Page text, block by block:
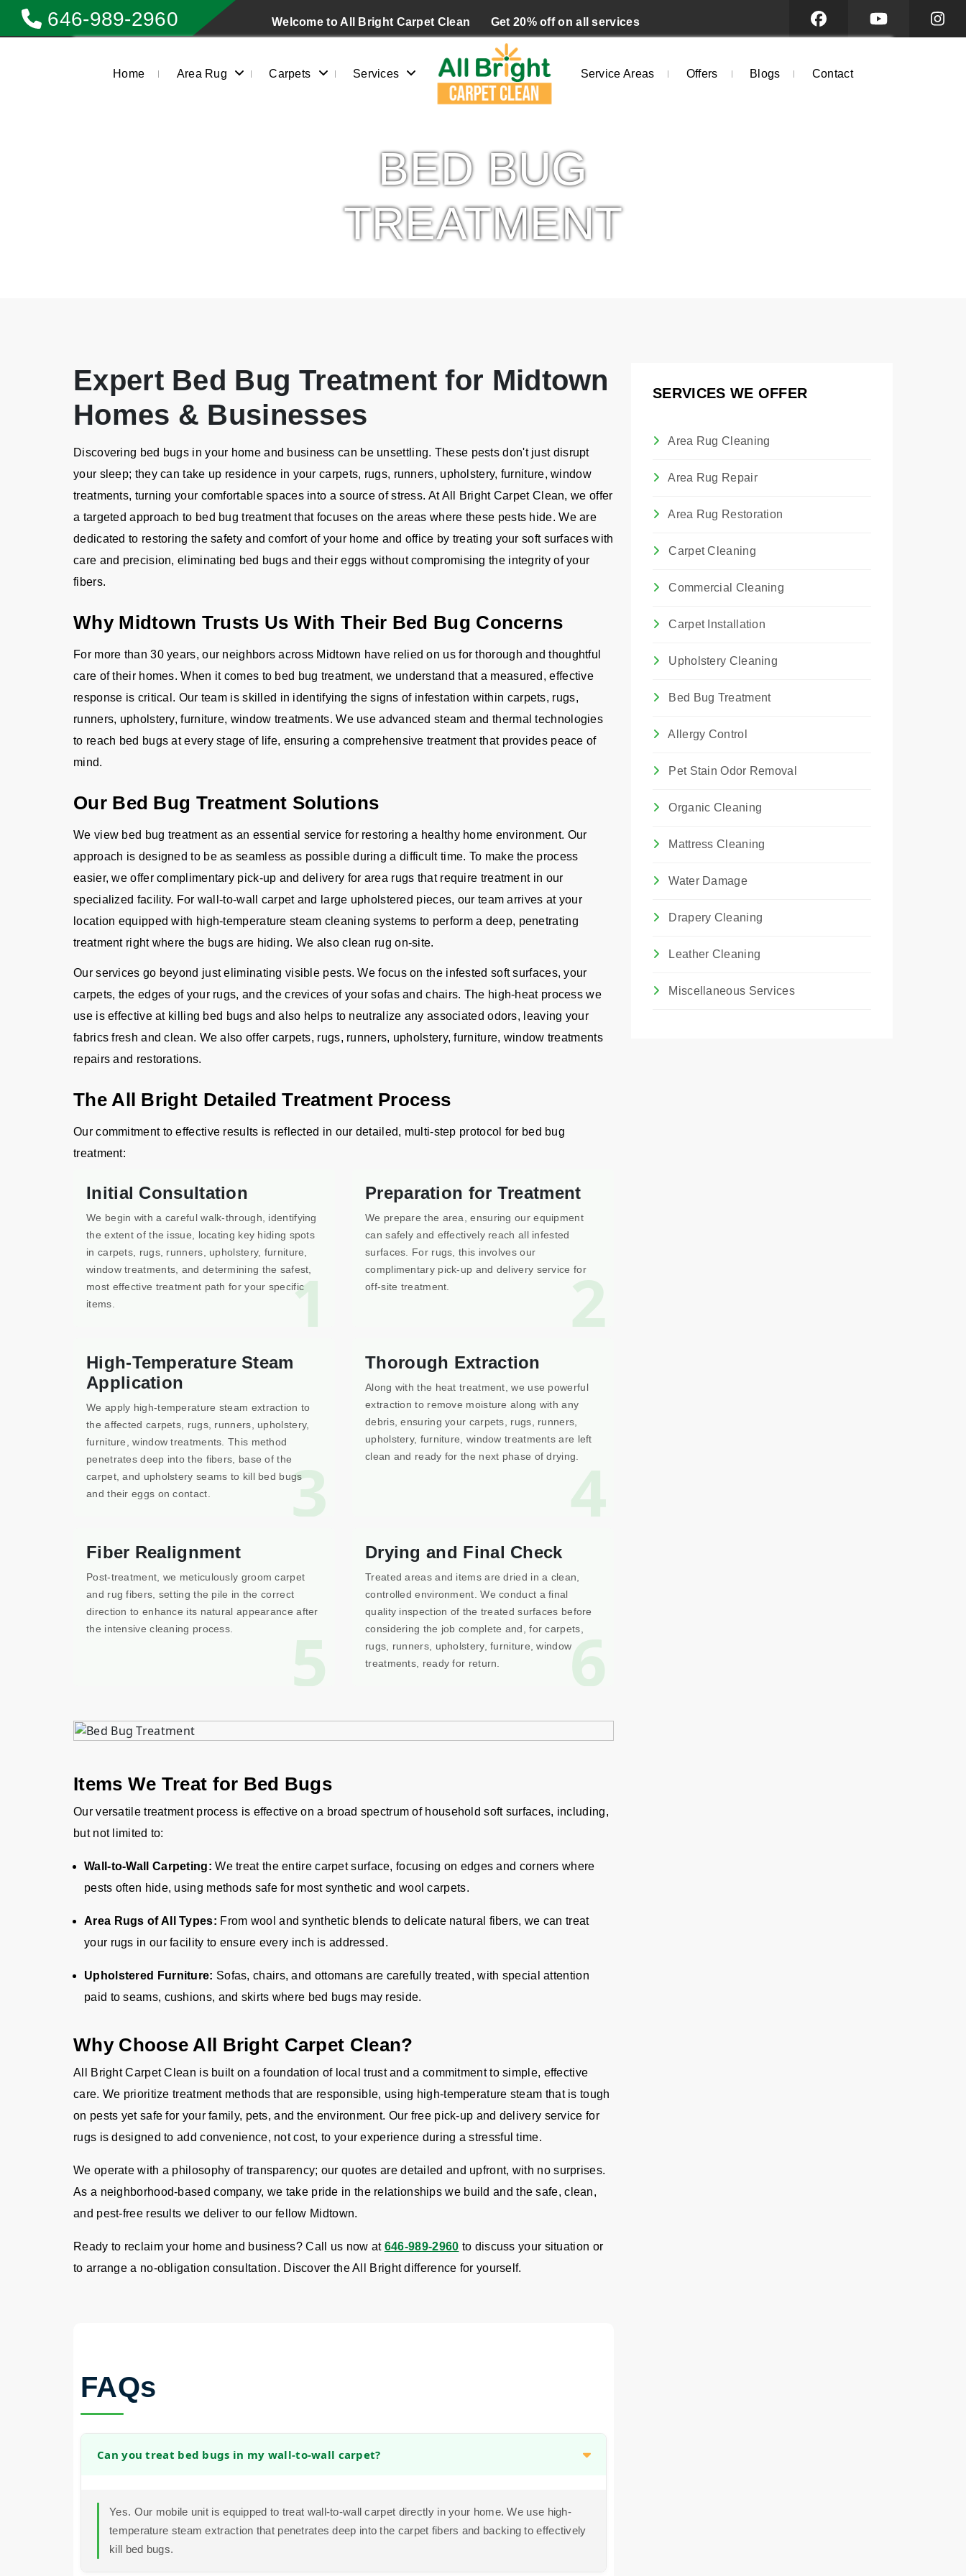
646-989-2960 Welcome to All Bright Carpet Clean Get 20% off on all services
Home Area Rug Carpets Services Service Areas Offers Blogs Contact
BED BUG
TREATMENT
Expert Bed Bug Treatment for Midtown
Homes & Businesses
Discovering bed bugs in your home and business can be unsettling. These pests don't just disrupt
your sleep; they can take up residence in your carpets, rugs, runners, upholstery, furniture, window
treatments, turning your comfortable spaces into a source of stress. At All Bright Carpet Clean, we offer
a targeted approach to bed bug treatment that focuses on the areas where these pests hide. We are
dedicated to restoring the safety and comfort of your home and office by treating your soft surfaces with
care and precision, eliminating bed bugs and their eggs without compromising the integrity of your
fibers.
Why Midtown Trusts Us With Their Bed Bug Concerns
For more than 30 years, our neighbors across Midtown have relied on us for thorough and thoughtful
care of their homes. When it comes to bed bug treatment, we understand that a measured, effective
response is critical. Our team is skilled in identifying the signs of infestation within carpets, rugs,
runners, upholstery, furniture, window treatments. We use advanced steam and thermal technologies
to reach bed bugs at every stage of life, ensuring a comprehensive treatment that provides peace of
mind.
Our Bed Bug Treatment Solutions
We view bed bug treatment as an essential service for restoring a healthy home environment. Our
approach is designed to be as seamless as possible during a difficult time. To make the process
easier, we offer complimentary pick-up and delivery for area rugs that require treatment in our
specialized facility. For wall-to-wall carpet and large upholstered pieces, our team arrives at your
location equipped with high-temperature steam cleaning systems to perform a deep, penetrating
treatment right where the bugs are hiding. We also clean rug on-site.
Our services go beyond just eliminating visible pests. We focus on the infested soft surfaces, your
carpets, the edges of your rugs, and the crevices of your sofas and chairs. The high-heat process we
use is effective at killing bed bugs and also helps to neutralize any associated odors, leaving your
fabrics fresh and clean. We also offer carpets, rugs, runners, upholstery, furniture, window treatments
repairs and restorations.
The All Bright Detailed Treatment Process
Our commitment to effective results is reflected in our detailed, multi-step protocol for bed bug
treatment:
1
Initial Consultation
We begin with a careful walk-through, identifying
the extent of the issue, locating key hiding spots
in carpets, rugs, runners, upholstery, furniture,
window treatments, and determining the safest,
most effective treatment path for your specific
items.
2
Preparation for Treatment
We prepare the area, ensuring our equipment
can safely and effectively reach all infested
surfaces. For rugs, this involves our
complimentary pick-up and delivery service for
off-site treatment.
3
High-Temperature Steam
Application
We apply high-temperature steam extraction to
the affected carpets, rugs, runners, upholstery,
furniture, window treatments. This method
penetrates deep into the fibers, base of the
carpet, and upholstery seams to kill bed bugs
and their eggs on contact.
4
Thorough Extraction
Along with the heat treatment, we use powerful
extraction to remove moisture along with any
debris, ensuring your carpets, rugs, runners,
upholstery, furniture, window treatments are left
clean and ready for the next phase of drying.
5
Fiber Realignment
Post-treatment, we meticulously groom carpet
and rug fibers, setting the pile in the correct
direction to enhance its natural appearance after
the intensive cleaning process.
6
Drying and Final Check
Treated areas and items are dried in a clean,
controlled environment. We conduct a final
quality inspection of the treated surfaces before
considering the job complete and, for carpets,
rugs, runners, upholstery, furniture, window
treatments, ready for return.
Items We Treat for Bed Bugs
Our versatile treatment process is effective on a broad spectrum of household soft surfaces, including,
but not limited to:
Wall-to-Wall Carpeting: We treat the entire carpet surface, focusing on edges and corners where
pests often hide, using methods safe for most synthetic and wool carpets.
Area Rugs of All Types: From wool and synthetic blends to delicate natural fibers, we can treat
your rugs in our facility to ensure every inch is addressed.
Upholstered Furniture: Sofas, chairs, and ottomans are carefully treated, with special attention
paid to seams, cushions, and skirts where bed bugs may reside.
Why Choose All Bright Carpet Clean?
All Bright Carpet Clean is built on a foundation of local trust and a commitment to simple, effective
care. We prioritize treatment methods that are responsible, using high-temperature steam that is tough
on pests yet safe for your family, pets, and the environment. Our free pick-up and delivery service for
rugs is designed to add convenience, not cost, to your experience during a stressful time.
We operate with a philosophy of transparency; our quotes are detailed and upfront, with no surprises.
As a neighborhood-based company, we take pride in the relationships we build and the safe, clean,
and pest-free results we deliver to our fellow Midtown.
Ready to reclaim your home and business? Call us now at 646-989-2960 to discuss your situation or
to arrange a no-obligation consultation. Discover the All Bright difference for yourself.
FAQs
Can you treat bed bugs in my wall-to-wall carpet?
Yes. Our mobile unit is equipped to treat wall-to-wall carpet directly in your home. We use high-
temperature steam extraction that penetrates deep into the carpet fibers and backing to effectively
kill bed bugs.
SERVICES WE OFFER
Area Rug Cleaning
Area Rug Repair
Area Rug Restoration
Carpet Cleaning
Commercial Cleaning
Carpet Installation
Upholstery Cleaning
Bed Bug Treatment
Allergy Control
Pet Stain Odor Removal
Organic Cleaning
Mattress Cleaning
Water Damage
Drapery Cleaning
Leather Cleaning
Miscellaneous Services